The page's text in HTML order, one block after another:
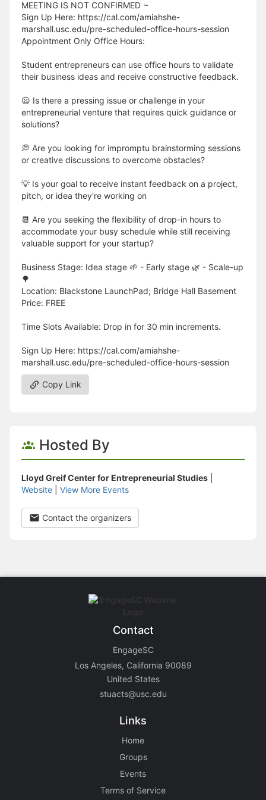
MEETING IS NOT CONFIRMED ~
Sign Up Here: https://cal.com/amiahshe-
marshall.usc.edu/pre-scheduled-office-hours-session
Appointment Only Office Hours:
Student entrepreneurs can use office hours to validate
their business ideas and receive constructive feedback.
😦 Is there a pressing issue or challenge in your
entrepreneurial venture that requires quick guidance or
solutions?
💭 Are you looking for impromptu brainstorming sessions
or creative discussions to overcome obstacles?
💡 Is your goal to receive instant feedback on a project,
pitch, or idea they're working on
📆 Are you seeking the flexibility of drop-in hours to
accommodate your busy schedule while still receiving
valuable support for your startup?
Business Stage: Idea stage 🌱 - Early stage 🌿 - Scale-up
🌳
Location: Blackstone LaunchPad; Bridge Hall Basement
Price: FREE
Time Slots Available: Drop in for 30 min increments.
Sign Up Here: https://cal.com/amiahshe-
marshall.usc.edu/pre-scheduled-office-hours-session
Copy Link
Hosted By
Lloyd Greif Center for Entrepreneurial Studies
Website
View More Events
Contact the organizers
Contact
EngageSC
Los Angeles, California 90089
United States
stuacts@usc.edu
Links
Home
Groups
Events
Terms of Service